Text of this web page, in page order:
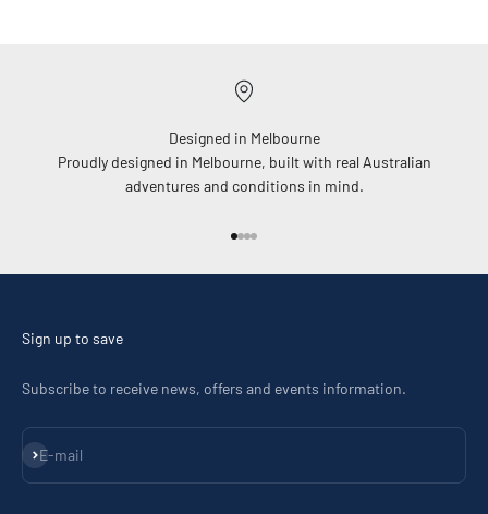
Designed in Melbourne
Proudly designed in Melbourne, built with real Australian
adventures and conditions in mind.
Sign up to save
Subscribe to receive news, offers and events information.
E-mail
Subscribe